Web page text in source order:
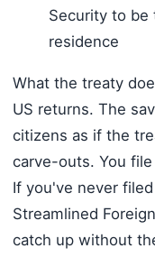
Security to be
residence
What the treaty
US returns. The
citizens as if the
carve-outs. You
If you've never
Streamlined
catch up without